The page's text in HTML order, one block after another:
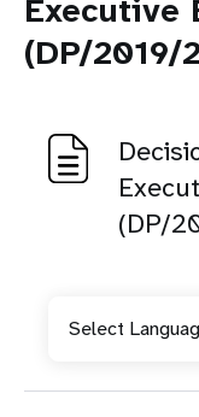
Executive
(DP/2019/
(DP/
Select